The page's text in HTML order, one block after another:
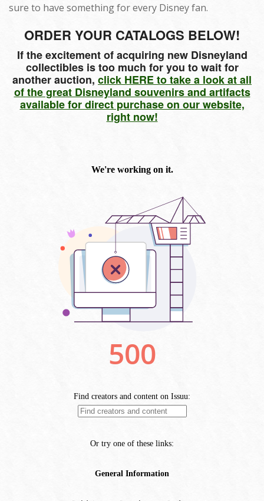
sure to have something for every Disney fan.
ORDER YOUR CATALOGS BELOW!
If the excitement of acquiring new Disneyland
collectibles is too much for you to wait for
another auction, click HERE to take a look at all
of the great Disneyland souvenirs and artifacts
available for direct purchase on our website,
right now!